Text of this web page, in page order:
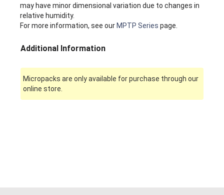
may have minor dimensional variation due to changes in
relative humidity.
For more information, see our MPTP Series page.
Additional Information
Micropacks are only available for purchase through our
online store.